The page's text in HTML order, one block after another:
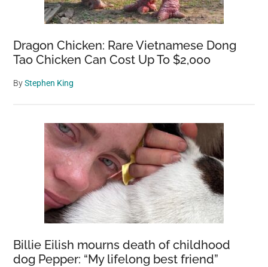
Dragon Chicken: Rare Vietnamese Dong
Tao Chicken Can Cost Up To $2,000
ByStephen King
Billie Eilish mourns death of childhood
dog Pepper: “My lifelong best friend”